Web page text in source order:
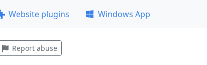
Website plugins Windows App
Report abuse